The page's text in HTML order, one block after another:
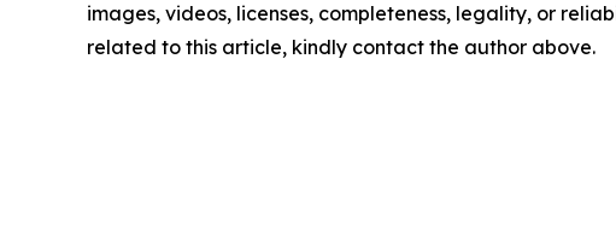
images, videos, licenses, completeness, legality, or
related to this article, kindly contact the author above.